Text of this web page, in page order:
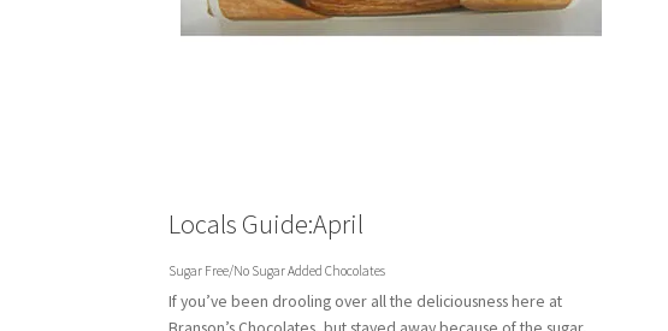
Locals Guide:April
Sugar Free/No Sugar Added Chocolates
If you’ve been drooling over all the deliciousness here at